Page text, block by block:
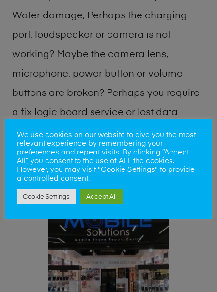
Water damage, Perhaps the charging
port, loudspeaker or camera is not
working? Maybe the camera lens,
microphone, power button or volume
buttons are broken? Perhaps you require
a fix logic board service or lost data
recovery? Our professional phone repair
shop team can quickly identify the
problem and get your handset working
again.
We use cookies on our website to give you the most
relevant experience by remembering your
preferences and repeat visits. By clicking “Accept
All”, you consent to the use of ALL the cookies.
However, you may visit "Cookie Settings" to provide
a controlled consent.
Cookie Settings Accept All